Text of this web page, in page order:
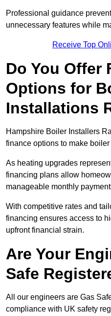
Professional guidance
unnecessary features while
Receive Top
Do You Offer
Options for
Installations
Hampshire Boiler Installers
finance options to make
As heating upgrades
financing plans allow
manageable monthly
With competitive rates and
financing ensures access to
upfront financial strain.
Are Your
Safe
All our engineers are Gas
compliance with UK safety